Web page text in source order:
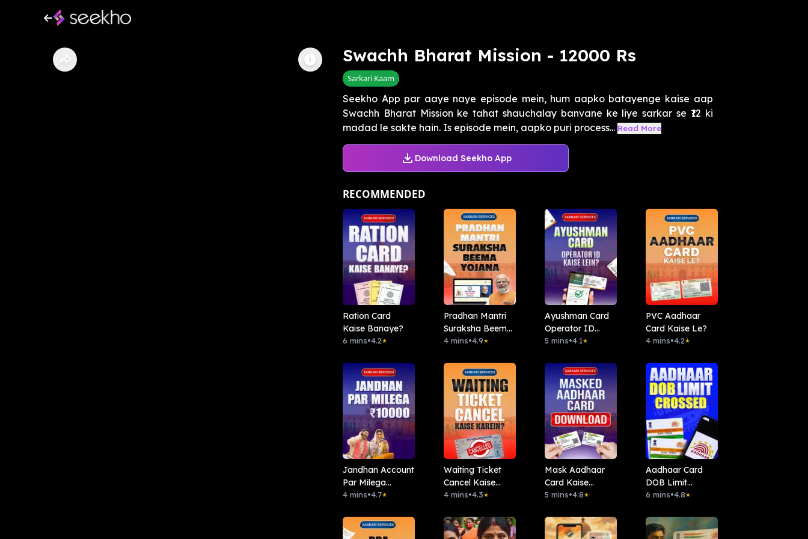
Swachh Bharat Mission - 12000 Rs
Sarkari Kaam
Seekho App par aaye naye episode mein, hum aapko batayenge kaise aap
Swachh Bharat Mission ke tahat shauchalay banvane ke liye sarkar se ₹12 ki
madad le sakte hain. Is episode mein, aapko puri process... Read More
Download Seekho App
RECOMMENDED
Ration Card
Kaise Banaye?
6 mins•4.2★
Pradhan Mantri
Suraksha Beema
Yojana (PMSBY)
4 mins•4.9★
Ayushman Card
Operator ID
Kaise Len ?
5 mins•4.1★
PVC Aadhaar
Card Kaise Le?
4 mins•4.2★
Jandhan Account
Par Milega
10000Rs
4 mins•4.7★
Waiting Ticket
Cancel Kaise
Kare?
4 mins•4.3★
Mask Aadhaar
Card Kaise
Download Kare?
5 mins•4.8★
Aadhaar Card
DOB Limit
Crossed?
6 mins•4.8★